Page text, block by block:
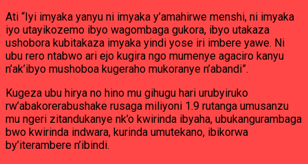
Ati “Iyi imyaka yanyu ni imyaka y’amahirwe menshi, ni imyaka
iyo utayikozemo ibyo wagombaga gukora, ibyo utakaza
ushobora kubitakaza imyaka yindi yose iri imbere yawe. Ni
ubu rero ntabwo ari ejo kugira ngo mumenye agaciro kanyu
n’ak’ibyo mushoboa kugeraho mukoranye n’abandi”.
Kugeza ubu hirya no hino mu gihugu hari urubyiruko
rw’abakorerabushake rusaga miliyoni 1.9 rutanga umusanzu
mu ngeri zitandukanye nk’o kwirinda ibyaha, ubukangurambaga
bwo kwirinda indwara, kurinda umutekano, ibikorwa
by’iterambere n’ibindi.